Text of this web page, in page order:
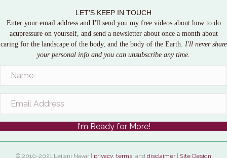
LET'S KEEP IN TOUCH
Enter your email address and I'll send you my free videos about how to do
acupressure on yourself, and send a newsletter about once a month about
caring for the landscape of the body, and the body of the Earth. I'll never share
your personal info and you can unsubscribe any time.
I'm Ready for More!
© 2010-2021 Leilani Navar | privacy, terms, and disclaimer| Site Design